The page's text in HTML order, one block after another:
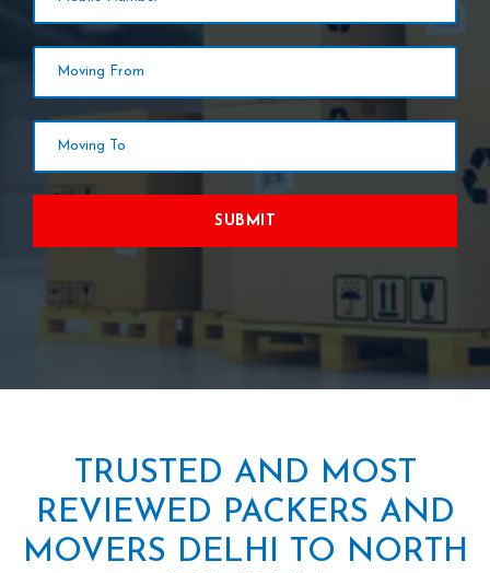
SUBMIT
TRUSTED AND MOST
REVIEWED PACKERS AND
MOVERS DELHI TO NORTH